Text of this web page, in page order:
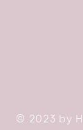
© 2023 by